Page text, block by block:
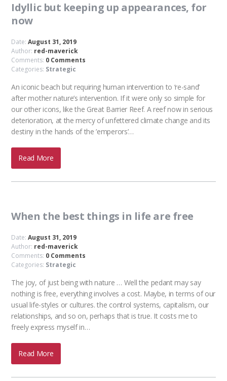
Idyllic but keeping up appearances, for
now
Date:August 31, 2019
Author: red-maverick
Comments: 0 Comments
Categories: Strategic
An iconic beach but requiring human intervention to ‘re-sand’
after mother nature’s intervention. If it were only so simple for
our other icons, like the Great Barrier Reef. A reef now in serious
deterioration, at the mercy of unfettered climate change and its
destiny in the hands of the ’emperors’…
Read More
When the best things in life are free
Date:August 31, 2019
Author: red-maverick
Comments: 0 Comments
Categories: Strategic
The joy, of just being with nature … Well the pedant may say
nothing is free, everything involves a cost. Maybe, in terms of our
usual life-styles or cultures. the control systems, capitalism, our
relationships, and so on, perhaps that is true. It costs me to
freely express myself in…
Read More